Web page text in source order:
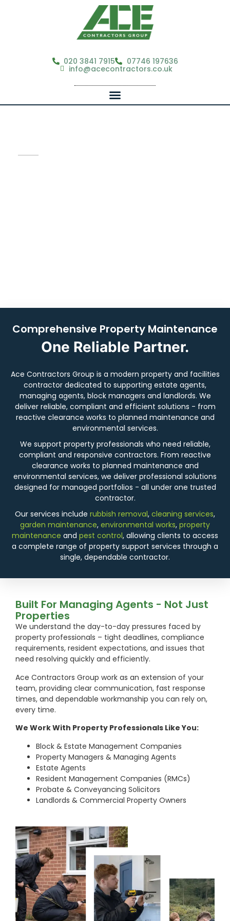
020 3841 7915 07746 197636
info@acecontractors.co.uk
Comprehensive Property Maintenance
One Reliable Partner.
Ace Contractors Group is a modern property and facilities
contractor dedicated to supporting estate agents,
managing agents, block managers and landlords. We
deliver reliable, compliant and efficient solutions - from
reactive clearance works to planned maintenance and
environmental services.
We support property professionals who need reliable,
compliant and responsive contractors. From reactive
clearance works to planned maintenance and
environmental services, we deliver professional solutions
designed for managed portfolios - all under one trusted
contractor.
Our services include rubbish removal, cleaning services,
garden maintenance, environmental works, property
maintenance and pest control, allowing clients to access
a complete range of property support services through a
single, dependable contractor.
Built For Managing Agents - Not Just
Properties
We understand the day-to-day pressures faced by
property professionals – tight deadlines, compliance
requirements, resident expectations, and issues that
need resolving quickly and efficiently.
Ace Contractors Group work as an extension of your
team, providing clear communication, fast response
times, and dependable workmanship you can rely on,
every time.
We Work With Property Professionals Like You:
Block & Estate Management Companies
Property Managers & Managing Agents
Estate Agents
Resident Management Companies (RMCs)
Probate & Conveyancing Solicitors
Landlords & Commercial Property Owners